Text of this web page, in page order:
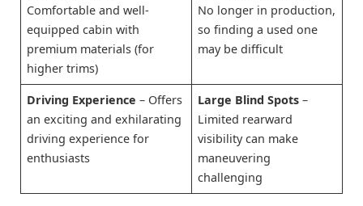
Comfortable and well-
equipped cabin with
premium materials (for
higher trims)
No longer in production,
so finding a used one
may be difficult
Driving Experience – Offers
an exciting and exhilarating
driving experience for
enthusiasts
Large Blind Spots –
Limited rearward
visibility can make
maneuvering
challenging